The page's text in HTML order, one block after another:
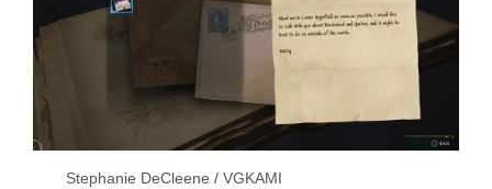
Stephanie DeCleene / VGKAMI